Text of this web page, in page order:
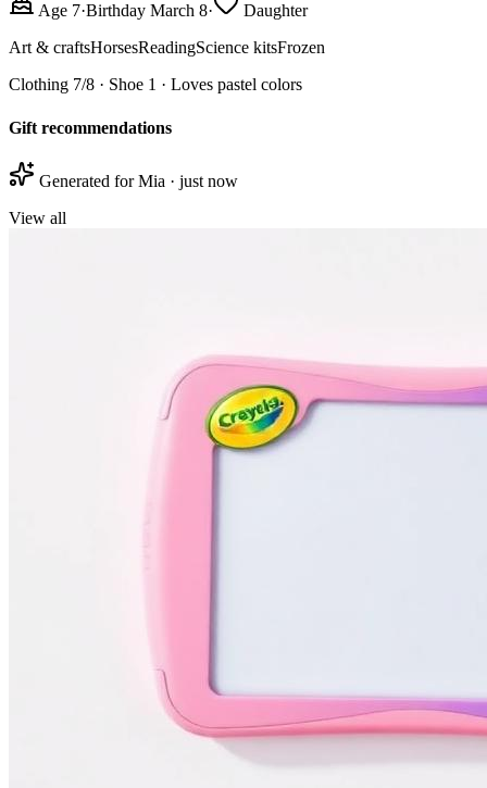
Age 7·Birthday March 8·
Daughter
Art & craftsHorsesReadingScience kitsFrozen
Clothing 7/8 · Shoe 1 · Loves pastel colors
Gift recommendations
Generated for Mia · just now
View all